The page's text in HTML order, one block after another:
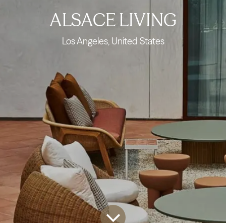
ALSACE LIVING
Los Angeles, United States